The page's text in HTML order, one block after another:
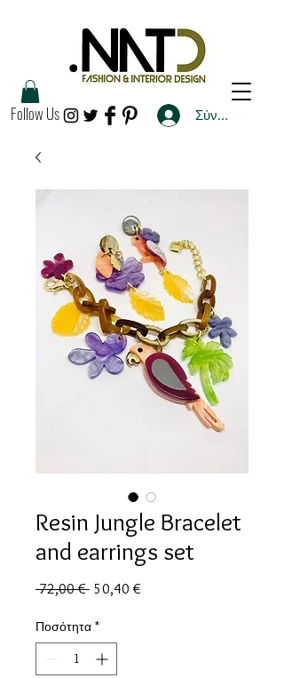
Follow Us Σύνδεση
Resin Jungle Bracelet
and earrings set
72,00 € Κανονική
50,40 €
Ποσότητα *